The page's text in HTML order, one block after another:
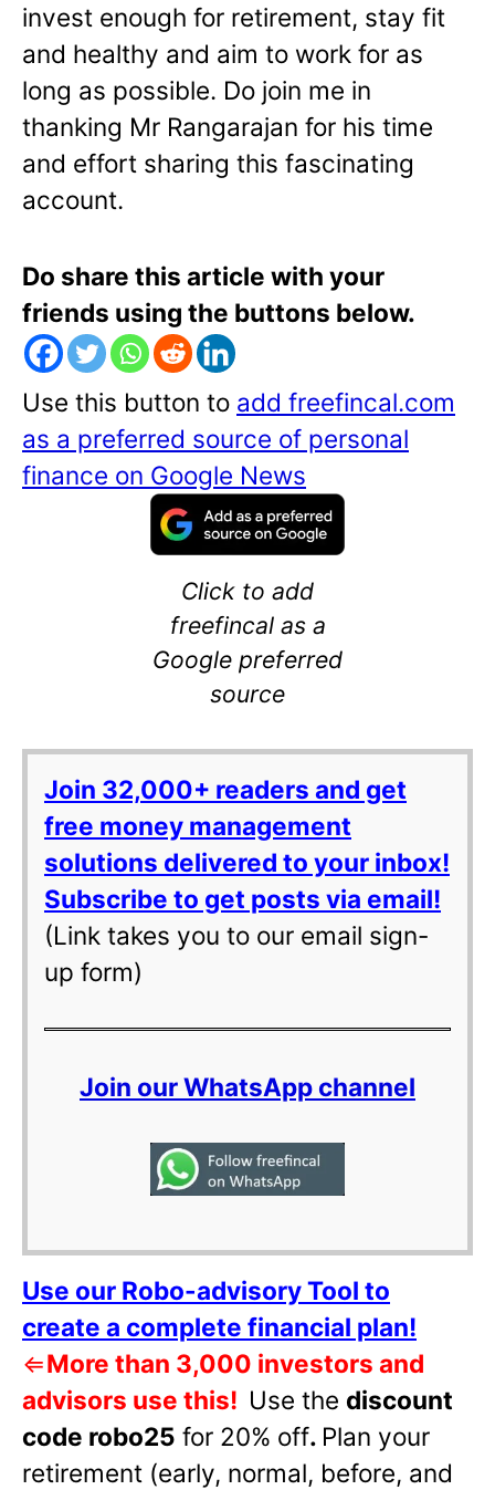
invest enough for retirement, stay fit
and healthy and aim to work for as
long as possible. Do join me in
thanking Mr Rangarajan for his time
and effort sharing this fascinating
account.
Do share this article with your
friends using the buttons below.
Use this button to add freefincal.com
as a preferred source of personal
finance on Google News
Click to add
freefincal as a
Google preferred
source
Join 32,000+ readers and get
free money management
solutions delivered to your inbox!
Subscribe to get posts via email!
(Link takes you to our email sign-
up form)
Join our WhatsApp channel
Use our Robo-advisory Tool to
create a complete financial plan!
⇐More than 3,000 investors and
advisors use this! Use the discount
code robo25 for 20% off. Plan your
retirement (early, normal, before, and